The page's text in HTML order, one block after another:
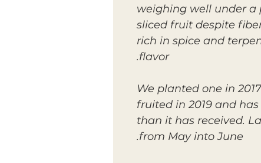
weighing well under a
sliced fruit despite
rich in spice and
flavor.
We planted one in
fruited in 2019 and
than it has received.
from May into June.